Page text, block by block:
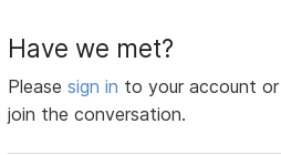
Have we met?
Pleasesign in to your account
join the conversation.